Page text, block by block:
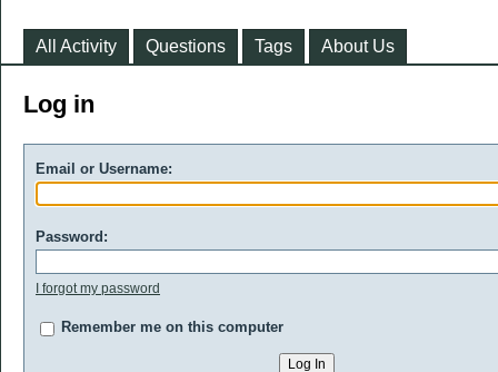
All Activity Questions Tags About Us
Log in
Email or Username:
Password:
I forgot my password
Remember me on this computer